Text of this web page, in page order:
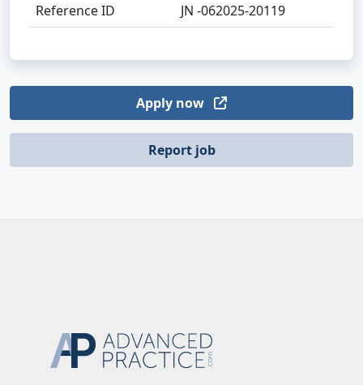
Reference ID
JN -062025-20119
Apply now
Report job